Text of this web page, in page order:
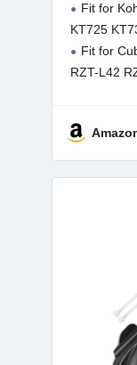
Fit for
KT725
Fit for
RZT-L42
XT2-LX42